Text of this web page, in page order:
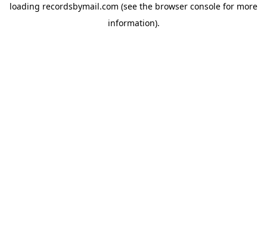
loading recordsbymail.com (see the browser console for more
information).